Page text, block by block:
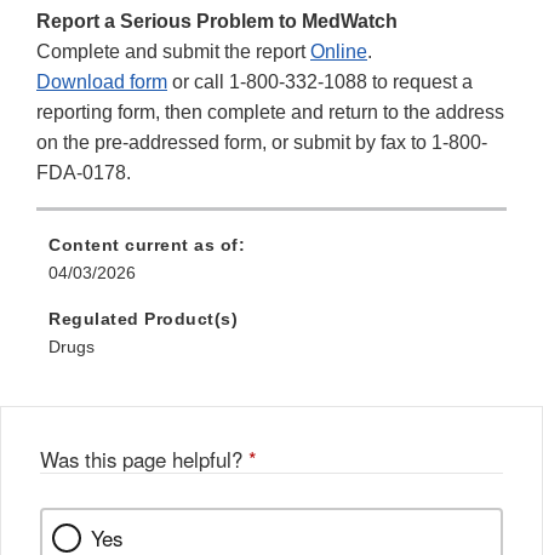
Report a Serious Problem to MedWatch
Complete and submit the reportOnline.
Download form or call 1-800-332-1088 to request a
reporting form, then complete and return to the address
on the pre-addressed form, or submit by fax to 1-800-
FDA-0178.
Content current as of:
04/03/2026
Regulated Product(s)
Drugs
Was this page helpful? *
Yes